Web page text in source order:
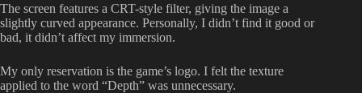
The screen features a CRT-style filter, giving the image a
slightly curved appearance. Personally, I didn’t find it good or
bad, it didn’t affect my immersion.
My only reservation is the game’s logo. I felt the texture
applied to the word “Depth” was unnecessary.